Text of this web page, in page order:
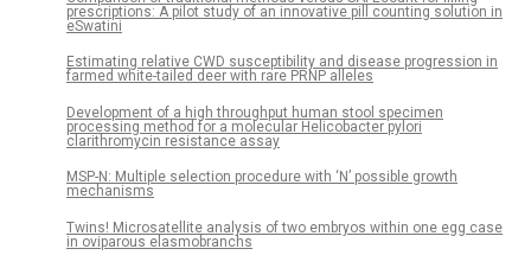
prescriptions: A pilot study of an innovative pill counting solution in
eSwatini
Estimating relative CWD susceptibility and disease progression in
farmed white-tailed deer with rare PRNP alleles
Development of a high throughput human stool specimen
processing method for a molecular Helicobacter pylori
clarithromycin resistance assay
MSP-N: Multiple selection procedure with ‘N’ possible growth
mechanisms
Twins! Microsatellite analysis of two embryos within one egg case
in oviparous elasmobranchs